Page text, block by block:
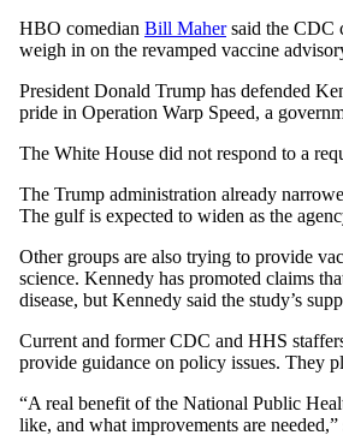
HBO comedian Bill Mahersaid the CDC
weigh in on the revamped vaccine
President Donald Trump has defended
pride in Operation Warp Speed, a
The White House did not respond to a
The Trump administration already
The gulf is expected to widen as the
Other groups are also trying to provide
science. Kennedy has promoted claims
disease, but Kennedy said the study’s
Current and former CDC and HHS
provide guidance on policy issues. They
“A real benefit of the National Public
like, and what improvements are